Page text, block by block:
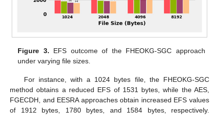
Figure 3. EFS outcome of the FHEOKG-SGC approach
under varying file sizes.
For instance, with a 1024 bytes file, the FHEOKG-SGC
method obtains a reduced EFS of 1531 bytes, while the AES,
FGECDH, and EESRA approaches obtain increased EFS values
of 1912 bytes, 1780 bytes, and 1584 bytes, respectively.